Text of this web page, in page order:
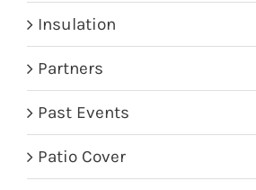
Insulation
Partners
Past Events
Patio Cover